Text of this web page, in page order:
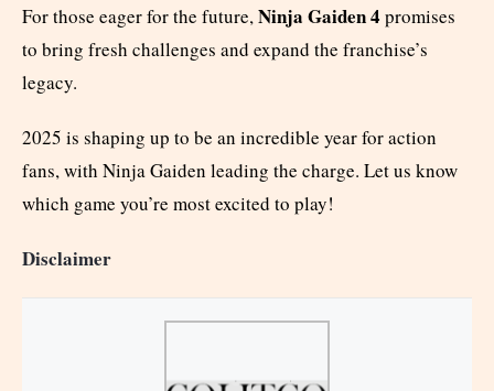
For those eager for the future,Ninja Gaiden 4 promises
to bring fresh challenges and expand the franchise’s
legacy.
2025 is shaping up to be an incredible year for action
fans, with Ninja Gaiden leading the charge. Let us know
which game you’re most excited to play!
Disclaimer